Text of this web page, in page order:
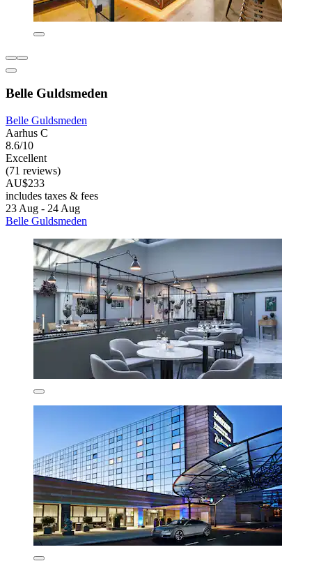
Belle Guldsmeden
Belle Guldsmeden
Aarhus C
8.6/10
Excellent
(71 reviews)
AU$233
includes taxes & fees
23 Aug - 24 Aug
Belle Guldsmeden